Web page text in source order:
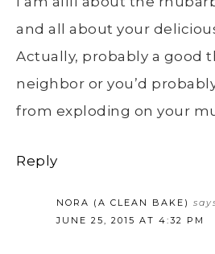
and all about your
Actually, probably a good
neighbor or you’d
from exploding on your
Reply
NORA (A CLEAN BAKE)
JUNE 25, 2015 AT 4:32 PM